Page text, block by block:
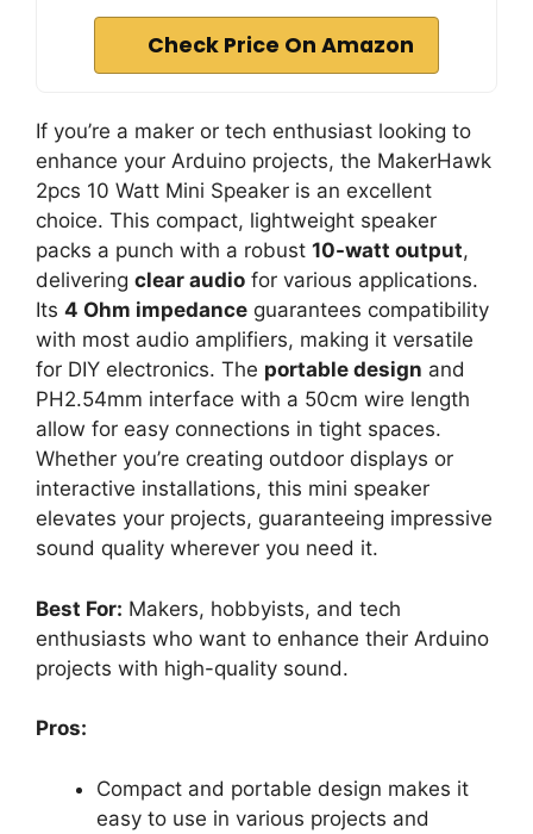
Check Price On Amazon
If you’re a maker or tech enthusiast looking to
enhance your Arduino projects, the MakerHawk
2pcs 10 Watt Mini Speaker is an excellent
choice. This compact, lightweight speaker
packs a punch with a robust 10-watt output,
delivering clear audio for various applications.
Its 4 Ohm impedance guarantees compatibility
with most audio amplifiers, making it versatile
for DIY electronics. The portable design and
PH2.54mm interface with a 50cm wire length
allow for easy connections in tight spaces.
Whether you’re creating outdoor displays or
interactive installations, this mini speaker
elevates your projects, guaranteeing impressive
sound quality wherever you need it.
Best For: Makers, hobbyists, and tech
enthusiasts who want to enhance their Arduino
projects with high-quality sound.
Pros:
Compact and portable design makes it
easy to use in various projects and